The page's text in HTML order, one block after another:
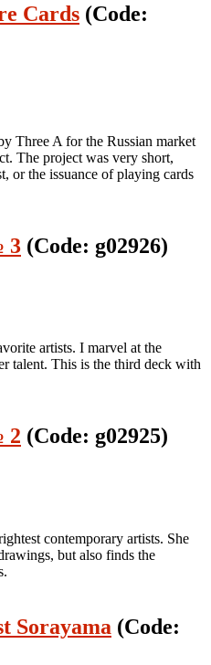
Cards (Code:
Three A for the Russian market
The project was very short,
or the issuance of playing cards
3 (Code: g02926)
artists. I marvel at the
talent. This is the third deck with
2 (Code: g02925)
contemporary artists. She
but also finds the
Sorayama (Code: